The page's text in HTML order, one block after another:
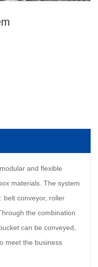
and flexible
materials. The system
belt conveyor, roller
the combination
can be conveyed,
meet the business